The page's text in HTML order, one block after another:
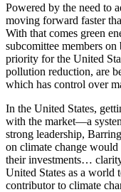
Powered by the need to
moving forward faster
With that comes green
subcomittee members
priority for the United
pollution reduction, are
which has control over
In the United States,
with the market—a
strong leadership,
on climate change
their investments…
United States as a world
contributor to climate